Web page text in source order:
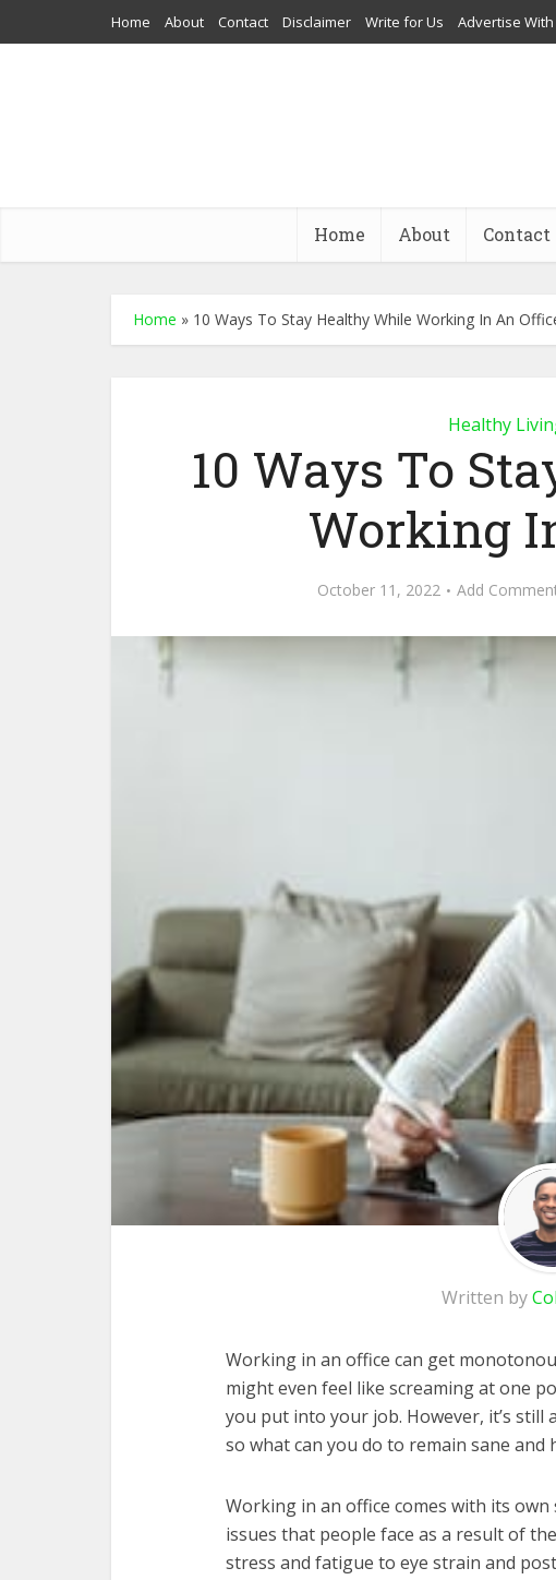
Home About Contact Disclaimer Write for Us Advertise With
Home About Contact
Home » 10 Ways To Stay Healthy While Working In An
Healthy
10 Ways To
Working
October 11, 2022 Add
Written by
Working in an office can get
might even feel like screaming at one
you put into your job. However, it’s still
so what can you do to remain sane and
Working in an office comes with its
issues that people face as a result of
stress and fatigue to eye strain and